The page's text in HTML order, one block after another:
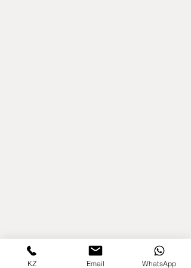
KZ Email WhatsApp